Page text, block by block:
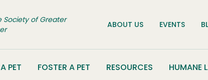
Society of Greater
ABOUT US EVENTS
PET FOSTER A PET RESOURCES HUMANE